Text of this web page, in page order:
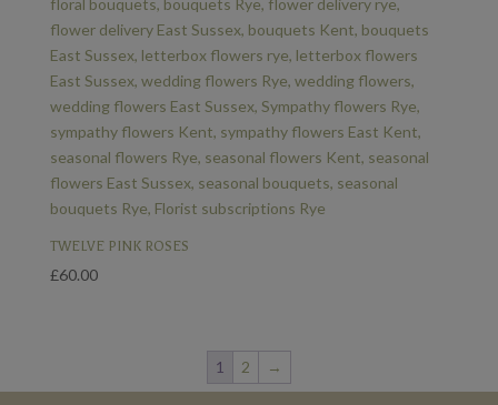
TWELVE PINK ROSES
£60.00
1 2 →